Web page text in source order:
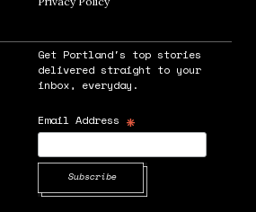
Get Portland's top stories
delivered straight to your
inbox, everyday.
Email Address *